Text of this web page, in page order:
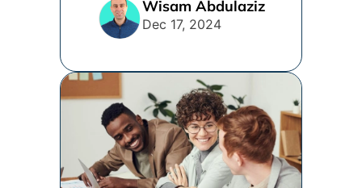
Wisam Abdulaziz
Dec 17, 2024